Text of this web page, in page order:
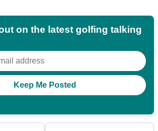
on the latest golfing talking